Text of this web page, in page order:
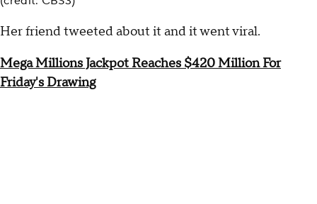
Her friend tweeted about it and it went viral.
Mega Millions Jackpot Reaches $420 Million For
Friday's Drawing